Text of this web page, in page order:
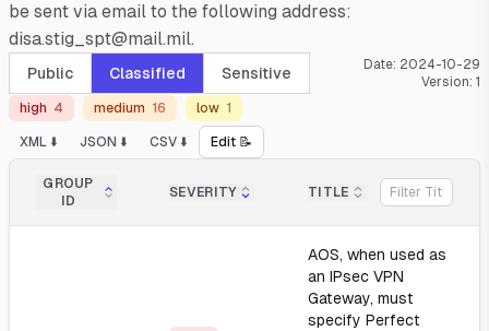
be sent via email to the following address:
disa.stig_spt@mail.mil.
Public Classified Sensitive Date: 2024-10-29
Version: 1
high 4 medium 16 low 1
XML ⬇️ JSON ⬇️ CSV ⬇️ Edit 📝
GROUP
ID
SEVERITY TITLE
AOS, when used as
an IPsec VPN
Gateway, must
specify Perfect